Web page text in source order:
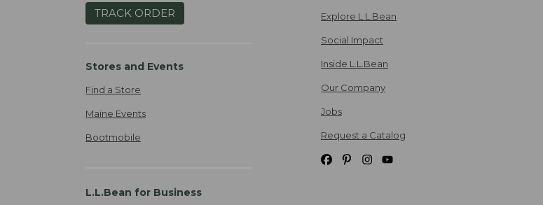
TRACK ORDER
Stores and Events
Find a Store
Maine Events
Bootmobile
L.L.Bean for Business
Explore L.L.Bean
Social Impact
Inside L.L.Bean
Our Company
Jobs
Request a Catalog